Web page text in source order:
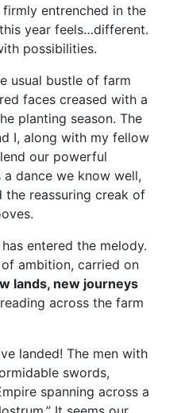
firmly entrenched in the
year feels…different.
possibilities.
usual bustle of farm
faces creased with a
planting season. The
I, along with my fellow
our powerful
a dance we know well,
reassuring creak of
entered the melody.
of ambition, carried on
lands, new journeys
across the farm
landed! The men with
swords,
spanning across a